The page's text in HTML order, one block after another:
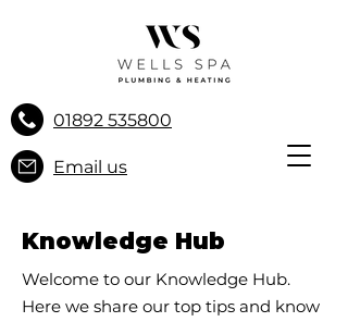
01892 535800
Email us
Knowledge Hub
Welcome to our Knowledge Hub.
Here we share our top tips and know